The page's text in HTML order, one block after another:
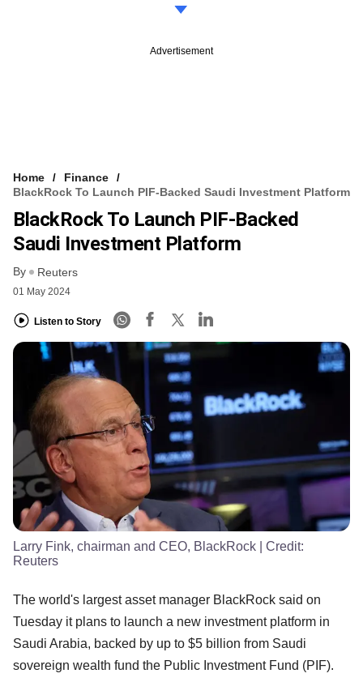
Advertisement
Home
Finance
BlackRock To Launch PIF-Backed Saudi Investment Platform
BlackRock To Launch PIF-Backed
Saudi Investment Platform
By Reuters
01 May 2024
Listen to Story
Larry Fink, chairman and CEO, BlackRock | Credit:
Reuters
The world's largest asset manager BlackRock said on
Tuesday it plans to launch a new investment platform in
Saudi Arabia, backed by up to $5 billion from Saudi
sovereign wealth fund the Public Investment Fund (PIF).